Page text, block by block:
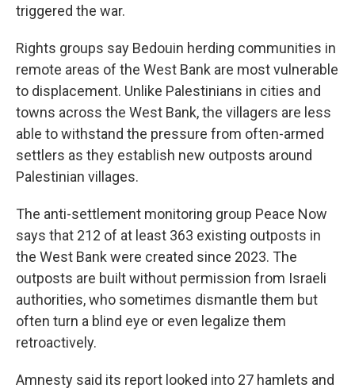
triggered the war.
Rights groups say Bedouin herding communities in
remote areas of the West Bank are most vulnerable
to displacement. Unlike Palestinians in cities and
towns across the West Bank, the villagers are less
able to withstand the pressure from often-armed
settlers as they establish new outposts around
Palestinian villages.
The anti-settlement monitoring group Peace Now
says that 212 of at least 363 existing outposts in
the West Bank were created since 2023. The
outposts are built without permission from Israeli
authorities, who sometimes dismantle them but
often turn a blind eye or even legalize them
retroactively.
Amnesty said its report looked into 27 hamlets and